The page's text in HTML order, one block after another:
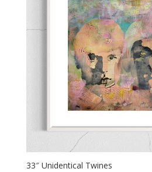
33″ Unidentical Twines